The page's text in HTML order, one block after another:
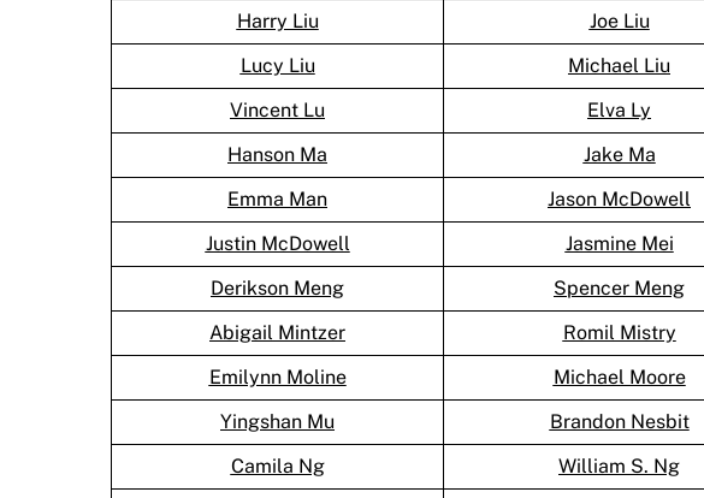
Harry Liu
Joe Liu
Lucy Liu
Michael Liu
Vincent Lu
Elva Ly
Hanson Ma
Jake Ma
Emma Man
Jason McDowell
Justin McDowell
Jasmine Mei
Derikson Meng
Spencer Meng
Abigail Mintzer
Romil Mistry
Emilynn Moline
Michael Moore
Yingshan Mu
Brandon Nesbit
Camila Ng
William S. Ng